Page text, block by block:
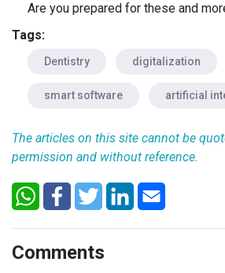
Are you prepared for these and
Tags:
Dentistry digitalization
smart software artificial
The articles on this site cannot be
permission and without reference.
Comments